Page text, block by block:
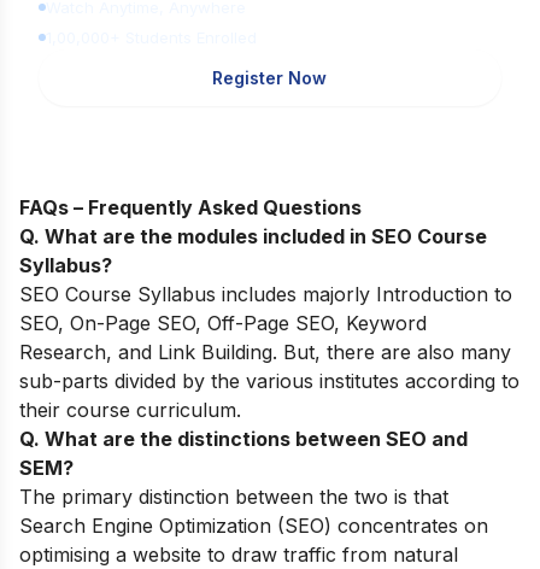
Register Now
FAQs – Frequently Asked Questions
Q. What are the modules included in SEO Course
Syllabus?
SEO Course Syllabus includes majorly Introduction to
SEO, On-Page SEO, Off-Page SEO, Keyword
Research, and Link Building. But, there are also many
sub-parts divided by the various institutes according to
their course curriculum.
Q. What are the distinctions between SEO and
SEM?
The primary distinction between the two is that
Search Engine Optimization (SEO) concentrates on
optimising a website to draw traffic from natural